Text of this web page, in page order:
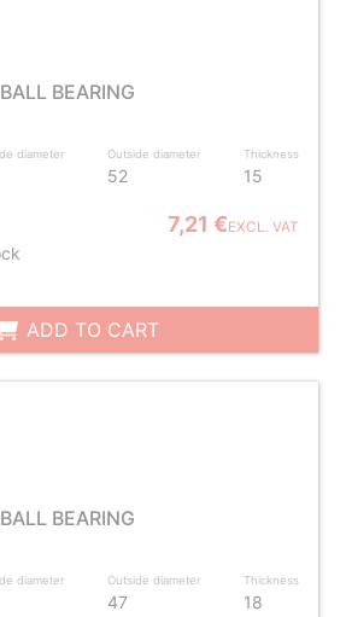
BEARING
diameter Outside diameter
52
Thickness
15
7,21 €EXCL. VAT
ADD TO CART
BEARING
diameter Outside diameter
47
Thickness
18